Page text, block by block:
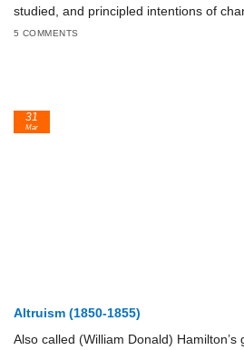
studied, and principled intentions of
5 COMMENTS
Altruism (1850-1855)
Also called (William Donald) Hamilton’s
31
Mar